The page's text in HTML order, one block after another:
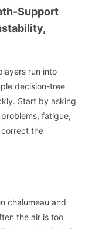
Support
run into
decision-tree
Start by asking
fatigue,
the
chalumeau and
the air is too